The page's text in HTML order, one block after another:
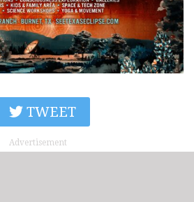
TWEET
Advertisement